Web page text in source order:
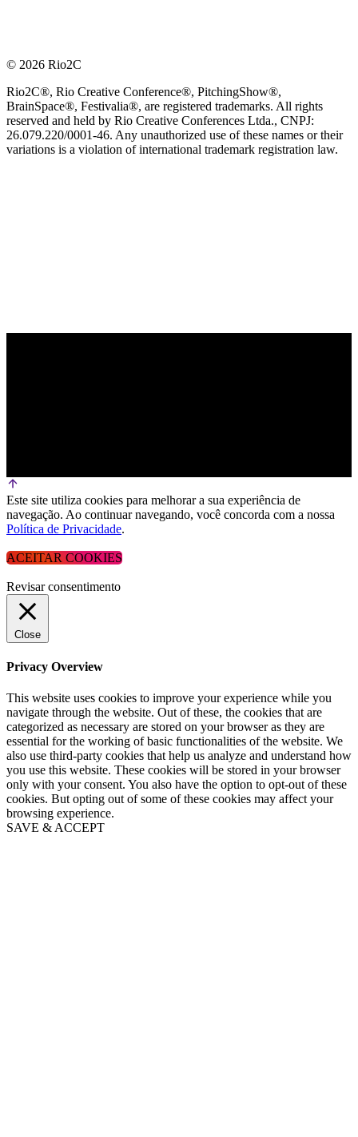
© 2026 Rio2C
Rio2C®, Rio Creative Conference®, PitchingShow®,
BrainSpace®, Festivalia®, are registered trademarks. All rights
reserved and held by Rio Creative Conferences Ltda., CNPJ:
26.079.220/0001-46. Any unauthorized use of these names or their
variations is a violation of international trademark registration law.
Este site utiliza cookies para melhorar a sua experiência de
navegação. Ao continuar navegando, você concorda com a nossa
Política de Privacidade.
ACEITAR COOKIES
Revisar consentimento
Close
Privacy Overview
This website uses cookies to improve your experience while you
navigate through the website. Out of these, the cookies that are
categorized as necessary are stored on your browser as they are
essential for the working of basic functionalities of the website. We
also use third-party cookies that help us analyze and understand how
you use this website. These cookies will be stored in your browser
only with your consent. You also have the option to opt-out of these
cookies. But opting out of some of these cookies may affect your
browsing experience.
SAVE & ACCEPT